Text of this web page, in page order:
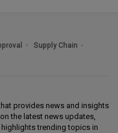
Supply Chain
provides news and insights
the latest news updates,
trending topics in